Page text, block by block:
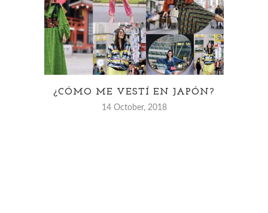
¿CÓMO ME VESTÍ EN JAPÓN?
14 October, 2018